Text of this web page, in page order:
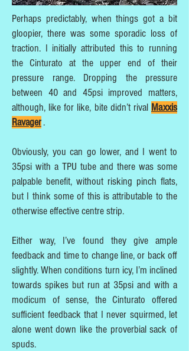
Perhaps predictably, when things got a bit
gloopier, there was some sporadic loss of
traction. I initially attributed this to running
the Cinturato at the upper end of their
pressure range. Dropping the pressure
between 40 and 45psi improved matters,
although, like for like, bite didn’t rival Maxxis
Ravager.
Obviously, you can go lower, and I went to
35psi with a TPU tube and there was some
palpable benefit, without risking pinch flats,
but I think some of this is attributable to the
otherwise effective centre strip.
Either way, I’ve found they give ample
feedback and time to change line, or back off
slightly. When conditions turn icy, I’m inclined
towards spikes but run at 35psi and with a
modicum of sense, the Cinturato offered
sufficient feedback that I never squirmed, let
alone went down like the proverbial sack of
spuds.